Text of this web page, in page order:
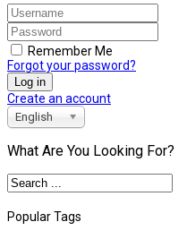
Remember Me
Forgot your password?
Log in
Create an account
English
What Are You Looking For?
Popular Tags